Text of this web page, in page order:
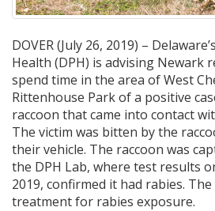
DOVER (July 26, 2019) –
Health (DPH) is advising Newark
spend time in the area of West
Rittenhouse Park of a positive
raccoon that came into contact
The victim was bitten by the
their vehicle. The raccoon was
the DPH Lab, where test results
2019, confirmed it had rabies.
treatment for rabies exposure.